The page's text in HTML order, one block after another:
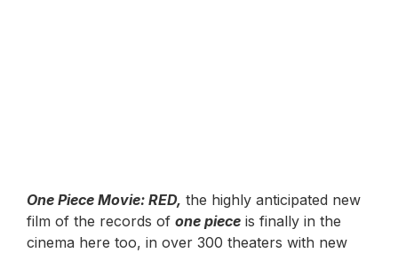
One Piece Movie: RED, the highly anticipated new
film of the records of one piece is finally in the
cinema here too, in over 300 theaters with new